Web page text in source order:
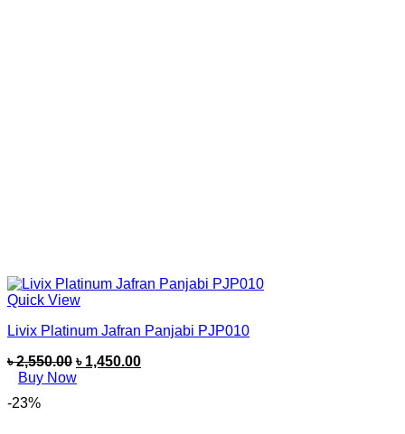
Quick View
Livix Platinum Jafran Panjabi PJP010
৳2,550.00 ৳ 1,450.00
Buy Now
-23%